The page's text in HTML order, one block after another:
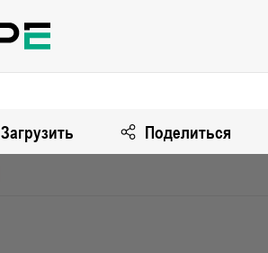
Загрузить Поделиться